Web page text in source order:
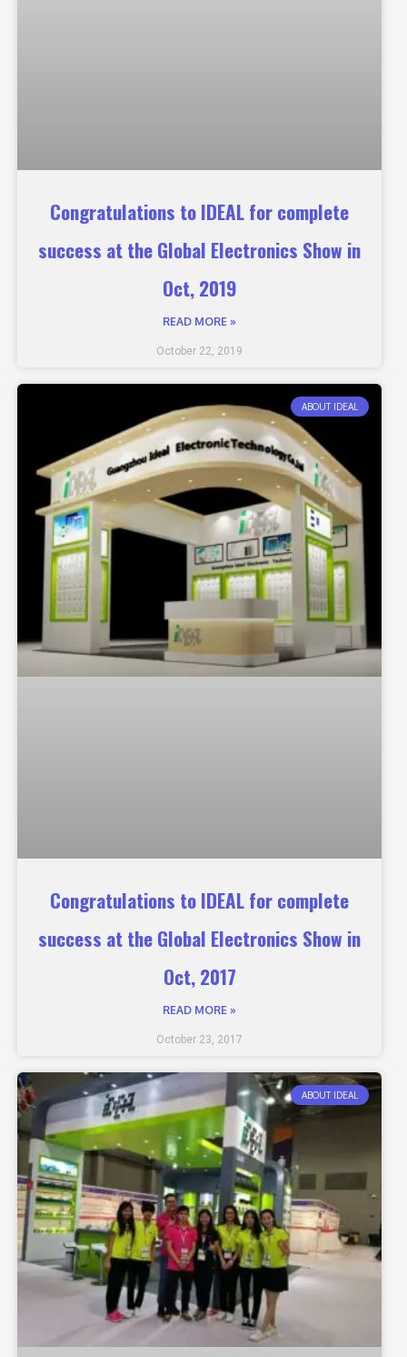
Congratulations to IDEAL for complete
success at the Global Electronics Show in
Oct, 2019
READ MORE »
October 22, 2019
ABOUT IDEAL
Congratulations to IDEAL for complete
success at the Global Electronics Show in
Oct, 2017
READ MORE »
October 23, 2017
ABOUT IDEAL